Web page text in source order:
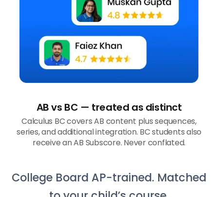
AB vs BC — treated as distinct
Calculus BC covers AB content plus sequences,
series, and additional integration. BC students also
receive an AB Subscore. Never conflated.
College Board AP-trained. Matched